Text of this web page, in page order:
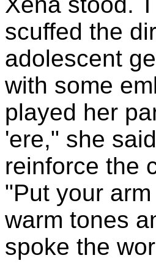
scuffed the
adolescent
with some
played her
'ere," she
reinforce the
"Put your
warm tones
spoke the